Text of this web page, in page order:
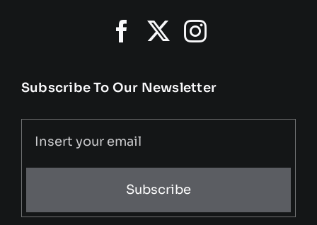
Subscribe To Our Newsletter
Subscribe